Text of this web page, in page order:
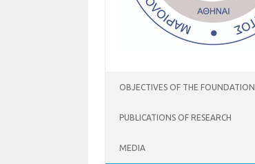
OBJECTIVES OF THE FOUNDATION
PUBLICATIONS OF RESEARCH
MEDIA